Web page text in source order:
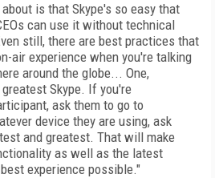
is that Skype's so easy that
can use it without technical
still, there are best practices that
air experience when you're talking
around the globe... One,
Skype. If you're
ask them to go to
device they are using, ask
and greatest. That will make
as well as the latest
experience possible."